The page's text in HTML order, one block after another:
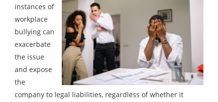
instances of
workplace
bullying can
exacerbate
the issue
and expose
the
company to legal liabilities, regardless of whether it